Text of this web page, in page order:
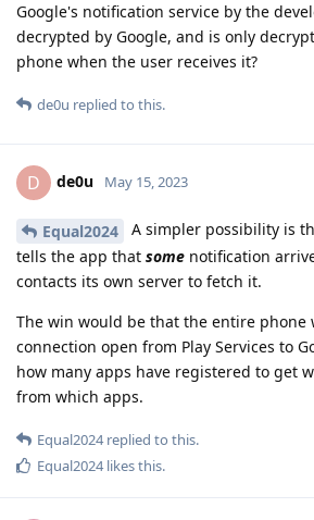
Google's notification service by the
decrypted by Google, and is only
phone when the user receives it?
de0u replied to this.
D de0u May 15, 2023
Equal2024
A simpler possibility is
tells the app that some notification
contacts its own server to fetch it.
The win would be that the entire phone
connection open from Play Services to
how many apps have registered to get
from which apps.
Equal2024replied to this.
Equal2024likes this.